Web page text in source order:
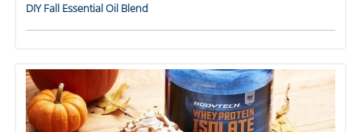
DIY Fall Essential Oil Blend